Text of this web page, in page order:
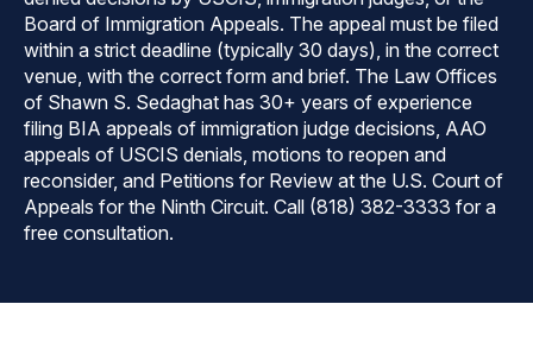
Board of Immigration Appeals. The appeal must be filed
within a strict deadline (typically 30 days), in the correct
venue, with the correct form and brief. The Law Offices
of Shawn S. Sedaghat has 30+ years of experience
filing BIA appeals of immigration judge decisions, AAO
appeals of USCIS denials, motions to reopen and
reconsider, and Petitions for Review at the U.S. Court of
Appeals for the Ninth Circuit. Call (818) 382-3333 for a
free consultation.